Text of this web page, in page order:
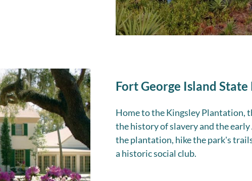
Fort George Island State
Home to the Kingsley Plantation,
the history of slavery and the
the plantation, hike the park's
a historic social club.